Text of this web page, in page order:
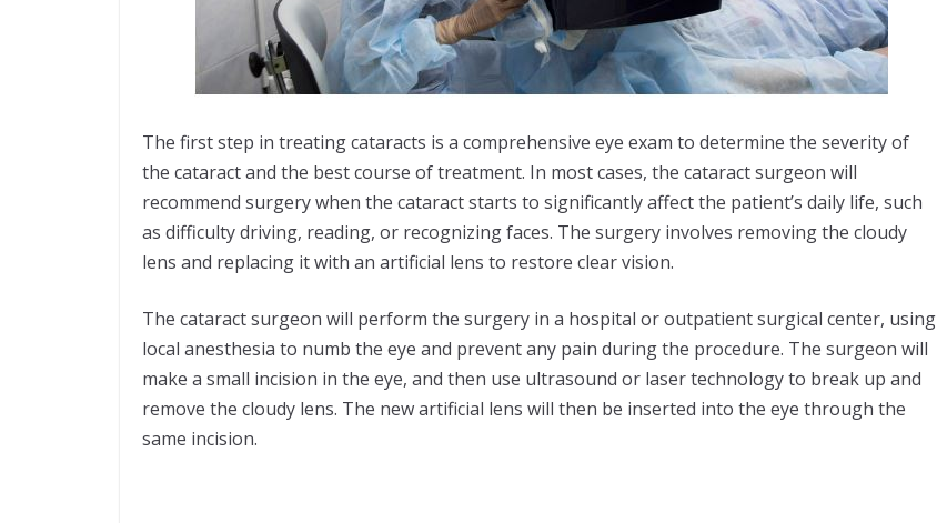
The first step in treating cataracts is a comprehensive eye exam to determine the severity of
the cataract and the best course of treatment. In most cases, the cataract surgeon will
recommend surgery when the cataract starts to significantly affect the patient’s daily life, such
as difficulty driving, reading, or recognizing faces. The surgery involves removing the cloudy
lens and replacing it with an artificial lens to restore clear vision.
The cataract surgeon will perform the surgery in a hospital or outpatient surgical center, using
local anesthesia to numb the eye and prevent any pain during the procedure. The surgeon will
make a small incision in the eye, and then use ultrasound or laser technology to break up and
remove the cloudy lens. The new artificial lens will then be inserted into the eye through the
same incision.